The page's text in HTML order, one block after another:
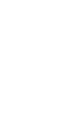
article: